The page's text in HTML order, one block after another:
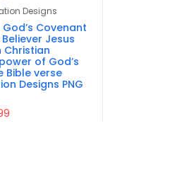
Designs
Covenant
Believer Jesus
Christian
of God’s
Bible verse
Designs PNG